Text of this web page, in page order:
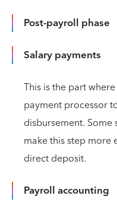
Post-payroll phase
Salary payments
This is the part
payment processor
disbursement.
make this step more
direct deposit.
Payroll accounting